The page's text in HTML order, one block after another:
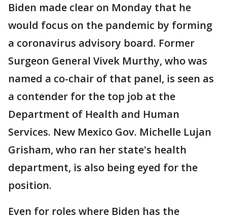
Biden made clear on Monday that he
would focus on the pandemic by forming
a coronavirus advisory board. Former
Surgeon General Vivek Murthy, who was
named a co-chair of that panel, is seen as
a contender for the top job at the
Department of Health and Human
Services. New Mexico Gov. Michelle Lujan
Grisham, who ran her state's health
department, is also being eyed for the
position.
Even for roles where Biden has the